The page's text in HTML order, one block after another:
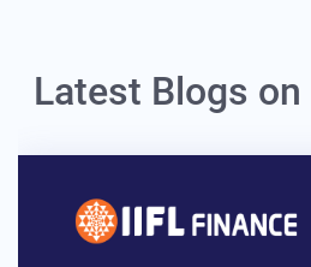
Latest Blogs on